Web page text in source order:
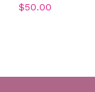
$50.00